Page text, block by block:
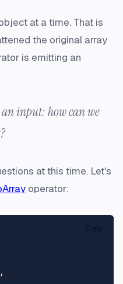
at a time. That is
the original array
is emitting an
input: how can we
at this time. Let's
operator: